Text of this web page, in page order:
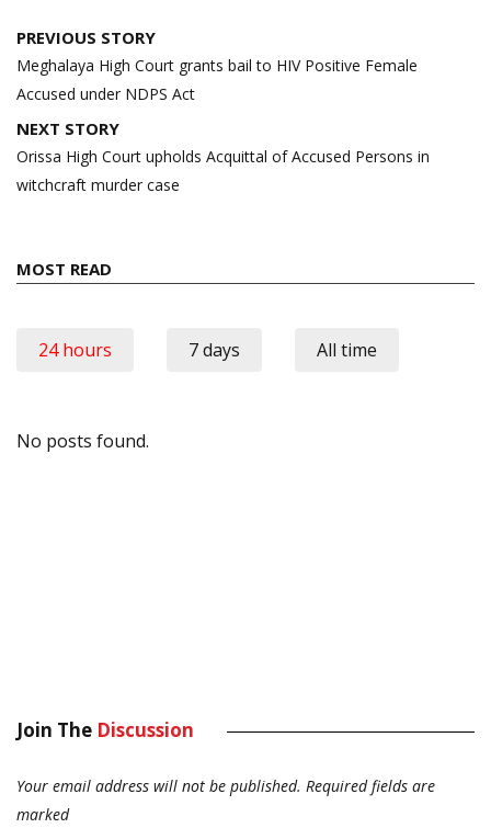
Post
navigation
PREVIOUS STORY
Meghalaya High Court grants bail to HIV Positive Female
Accused under NDPS Act
NEXT STORY
Orissa High Court upholds Acquittal of Accused Persons in
witchcraft murder case
MOST READ
24 hours 7 days All time
No posts found.
Join The Discussion
Your email address will not be published. Required fields are
marked